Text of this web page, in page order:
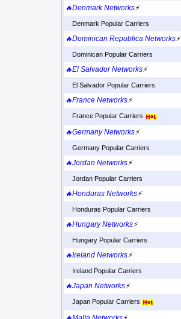
🔥Denmark Networks⚡
Denmark Popular Carriers
🔥Dominican Republica Networks⚡
Dominican Popular Carriers
🔥El Salvador Networks⚡
El Salvador Popular Carriers
🔥France Networks⚡
France Popular Carriers
🔥Germany Networks⚡
Germany Popular Carriers
🔥Jordan Networks⚡
Jordan Popular Carriers
🔥Honduras Networks⚡
Honduras Popular Carriers
🔥Hungary Networks⚡
Hungary Popular Carriers
🔥Ireland Networks⚡
Ireland Popular Carriers
🔥Japan Networks⚡
Japan Popular Carriers